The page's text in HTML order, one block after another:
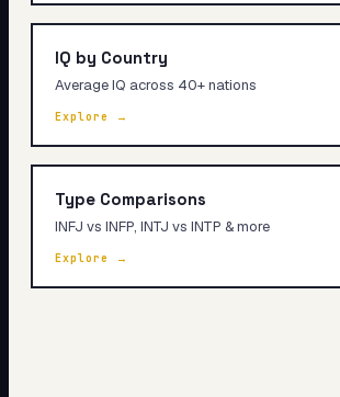
IQ by Country
Average IQ across 40+ nations
Explore →
Type Comparisons
INFJ vs INFP, INTJ vs INTP & more
Explore →